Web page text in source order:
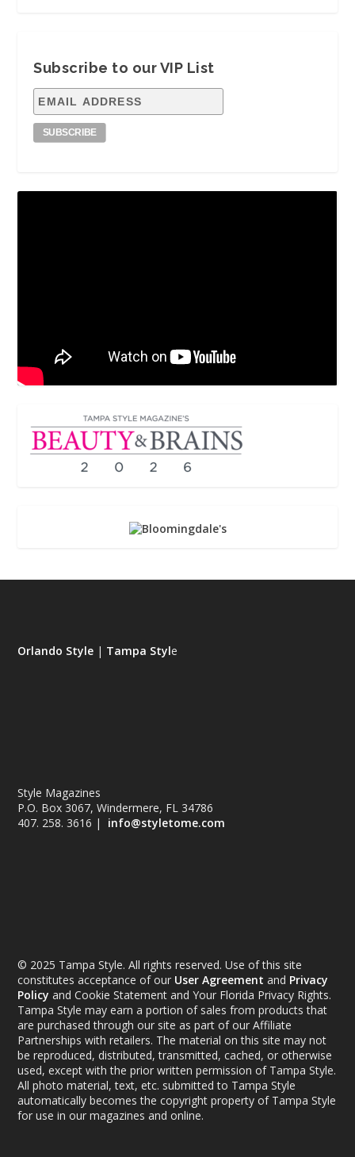
Subscribe to our VIP List
Orlando Style | Tampa Style
Style Magazines
P.O. Box 3067, Windermere, FL 34786
407. 258. 3616 | info@styletome.com
© 2025 Tampa Style. All rights reserved. Use of this site
constitutes acceptance of our User Agreement and Privacy
Policy and Cookie Statement and Your Florida Privacy Rights.
Tampa Style may earn a portion of sales from products that
are purchased through our site as part of our Affiliate
Partnerships with retailers. The material on this site may not
be reproduced, distributed, transmitted, cached, or otherwise
used, except with the prior written permission of Tampa Style.
All photo material, text, etc. submitted to Tampa Style
automatically becomes the copyright property of Tampa Style
for use in our magazines and online.